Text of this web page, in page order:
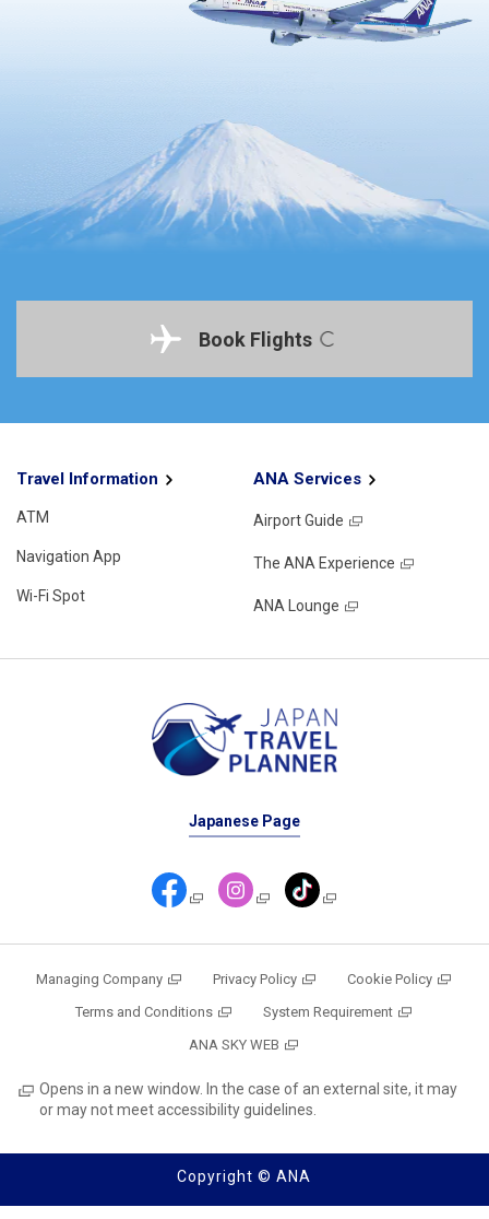
Book Flights
Travel Information
ATM
Navigation App
Wi-Fi Spot
ANA Services
Airport Guide
The ANA Experience
ANA Lounge
Japanese Page
Managing Company Privacy Policy
Cookie Policy
Terms and Conditions
System Requirement
ANA SKY WEB
Opens in a new window. In the case of an external site, it may
or may not meet accessibility guidelines.
Copyright © ANA